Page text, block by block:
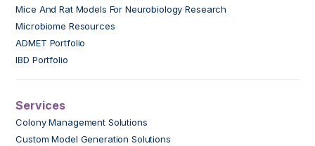
Mice And Rat Models For Neurobiology Research
Microbiome Resources
ADMET Portfolio
IBD Portfolio
Services
Colony Management Solutions
Custom Model Generation Solutions